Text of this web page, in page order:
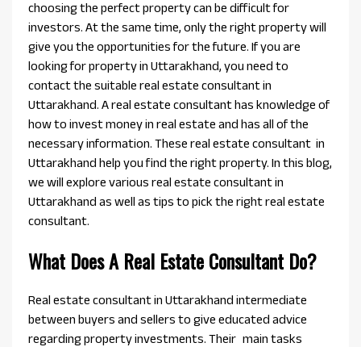
choosing the perfect property can be difficult for
investors. At the same time, only the right property will
give you the opportunities for the future. If you are
looking for property in Uttarakhand, you need to
contact the suitable real estate consultant in
Uttarakhand. A real estate consultant has knowledge of
how to invest money in real estate and has all of the
necessary information. These real estate consultant in
Uttarakhand help you find the right property. In this blog,
we will explore various real estate consultant in
Uttarakhand as well as tips to pick the right real estate
consultant.
What Does A Real Estate Consultant Do?
Real estate consultant in Uttarakhand intermediate
between buyers and sellers to give educated advice
regarding property investments. Their main tasks